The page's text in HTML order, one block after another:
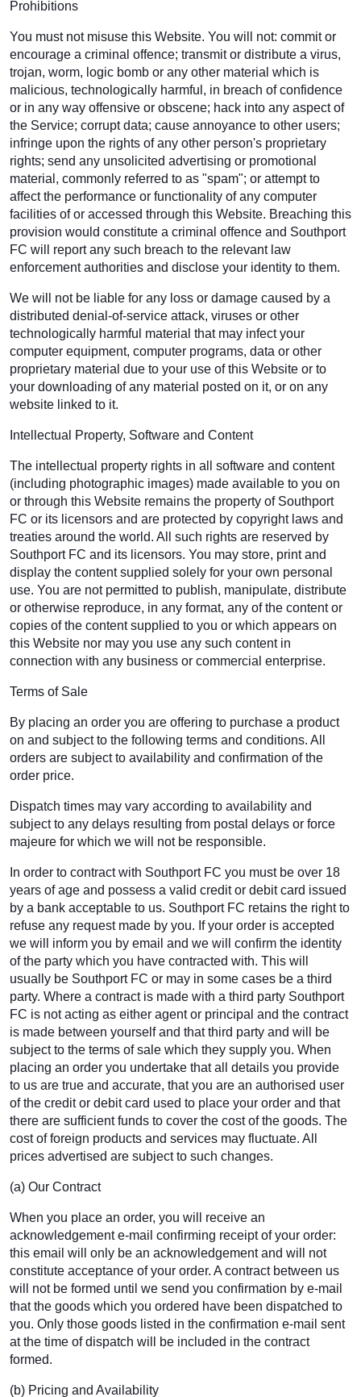
Prohibitions
You must not misuse this Website. You will not: commit or
encourage a criminal offence; transmit or distribute a virus,
trojan, worm, logic bomb or any other material which is
malicious, technologically harmful, in breach of confidence
or in any way offensive or obscene; hack into any aspect of
the Service; corrupt data; cause annoyance to other users;
infringe upon the rights of any other person's proprietary
rights; send any unsolicited advertising or promotional
material, commonly referred to as "spam"; or attempt to
affect the performance or functionality of any computer
facilities of or accessed through this Website. Breaching this
provision would constitute a criminal offence and Southport
FC will report any such breach to the relevant law
enforcement authorities and disclose your identity to them.
We will not be liable for any loss or damage caused by a
distributed denial-of-service attack, viruses or other
technologically harmful material that may infect your
computer equipment, computer programs, data or other
proprietary material due to your use of this Website or to
your downloading of any material posted on it, or on any
website linked to it.
Intellectual Property, Software and Content
The intellectual property rights in all software and content
(including photographic images) made available to you on
or through this Website remains the property of Southport
FC or its licensors and are protected by copyright laws and
treaties around the world. All such rights are reserved by
Southport FC and its licensors. You may store, print and
display the content supplied solely for your own personal
use. You are not permitted to publish, manipulate, distribute
or otherwise reproduce, in any format, any of the content or
copies of the content supplied to you or which appears on
this Website nor may you use any such content in
connection with any business or commercial enterprise.
Terms of Sale
By placing an order you are offering to purchase a product
on and subject to the following terms and conditions. All
orders are subject to availability and confirmation of the
order price.
Dispatch times may vary according to availability and
subject to any delays resulting from postal delays or force
majeure for which we will not be responsible.
In order to contract with Southport FC you must be over 18
years of age and possess a valid credit or debit card issued
by a bank acceptable to us. Southport FC retains the right to
refuse any request made by you. If your order is accepted
we will inform you by email and we will confirm the identity
of the party which you have contracted with. This will
usually be Southport FC or may in some cases be a third
party. Where a contract is made with a third party Southport
FC is not acting as either agent or principal and the contract
is made between yourself and that third party and will be
subject to the terms of sale which they supply you. When
placing an order you undertake that all details you provide
to us are true and accurate, that you are an authorised user
of the credit or debit card used to place your order and that
there are sufficient funds to cover the cost of the goods. The
cost of foreign products and services may fluctuate. All
prices advertised are subject to such changes.
(a) Our Contract
When you place an order, you will receive an
acknowledgement e-mail confirming receipt of your order:
this email will only be an acknowledgement and will not
constitute acceptance of your order. A contract between us
will not be formed until we send you confirmation by e-mail
that the goods which you ordered have been dispatched to
you. Only those goods listed in the confirmation e-mail sent
at the time of dispatch will be included in the contract
formed.
(b) Pricing and Availability